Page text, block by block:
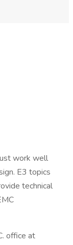
work well
E3 topics
technical
office at